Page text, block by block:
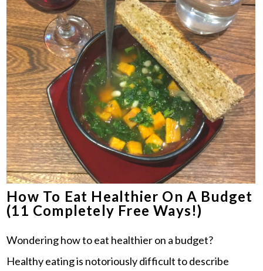
How To Eat Healthier On A Budget
(11 Completely Free Ways!)
Wondering how to eat healthier on a budget?
Healthy eating is notoriously difficult to describe